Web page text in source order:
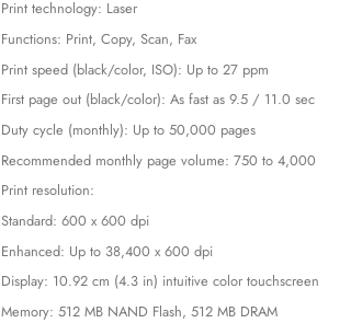
KSh 175,000.00.
Print technology: Laser
Functions: Print, Copy, Scan, Fax
Print speed (black/color, ISO): Up to 27 ppm
First page out (black/color): As fast as 9.5 / 11.0 sec
Duty cycle (monthly): Up to 50,000 pages
Recommended monthly page volume: 750 to 4,000
Print resolution:
Standard: 600 x 600 dpi
Enhanced: Up to 38,400 x 600 dpi
Display: 10.92 cm (4.3 in) intuitive color touchscreen
Memory: 512 MB NAND Flash, 512 MB DRAM